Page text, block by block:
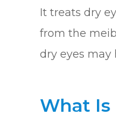
It treats dry
from the
dry eyes may
What Is